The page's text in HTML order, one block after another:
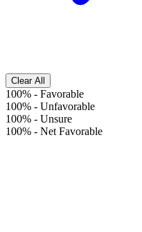
Clear All
100% - Favorable
100% - Unfavorable
100% - Unsure
100% - Net Favorable